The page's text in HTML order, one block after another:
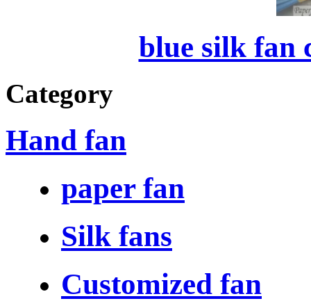
blue silk fan
Category
Hand fan
paper fan
Silk fans
Customized fan